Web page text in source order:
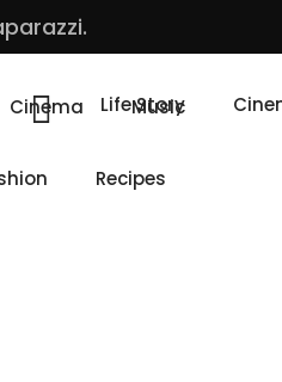
Life Story
Cinema Music
Recipes